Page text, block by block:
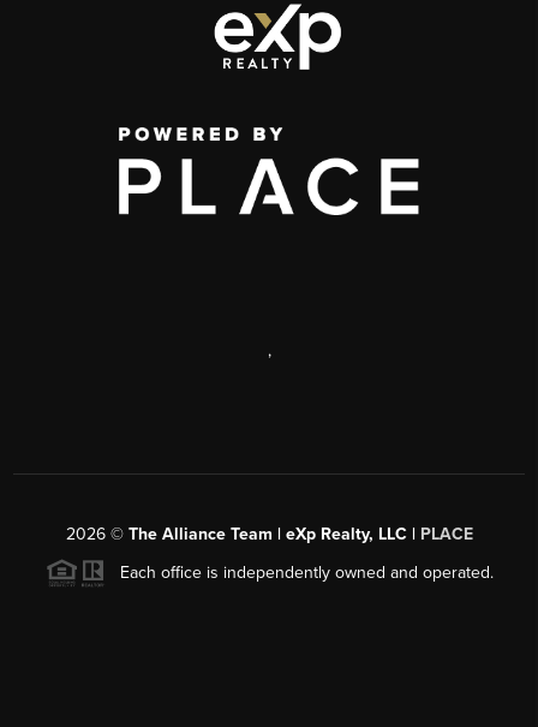
,
2026© The Alliance Team | eXp Realty, LLC | PLACE
Each office is independently owned and operated.